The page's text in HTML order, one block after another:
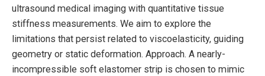
ultrasound medical imaging with quantitative tissue
stiffness measurements. We aim to explore the
limitations that persist related to viscoelasticity, guiding
geometry or static deformation. Approach. A nearly-
incompressible soft elastomer strip is chosen to mimic